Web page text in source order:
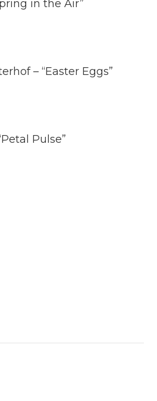
in the Air”
– “Easter Eggs”
Pulse”